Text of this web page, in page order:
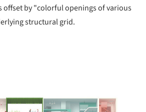
offset by "colorful openings of various
structural grid.